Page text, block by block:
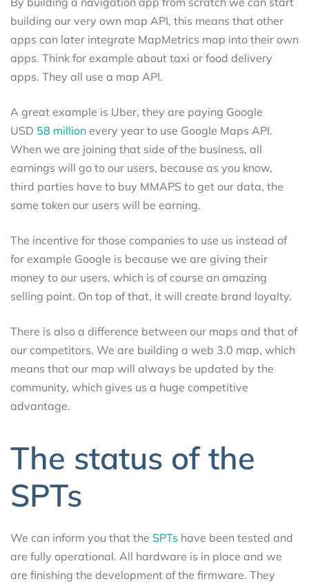
building our very own map API, this means that other
apps can later integrate MapMetrics map into their own
apps. Think for example about taxi or food delivery
apps. They all use a map API.
A great example is Uber, they are paying Google
USD 58 million every year to use Google Maps API.
When we are joining that side of the business, all
earnings will go to our users, because as you know,
third parties have to buy MMAPS to get our data, the
same token our users will be earning.
The incentive for those companies to use us instead of
for example Google is because we are giving their
money to our users, which is of course an amazing
selling point. On top of that, it will create brand loyalty.
There is also a difference between our maps and that of
our competitors. We are building a web 3.0 map, which
means that our map will always be updated by the
community, which gives us a huge competitive
advantage.
The status of the
SPTs
We can inform you that the SPTs have been tested and
are fully operational. All hardware is in place and we
are finishing the development of the firmware. They